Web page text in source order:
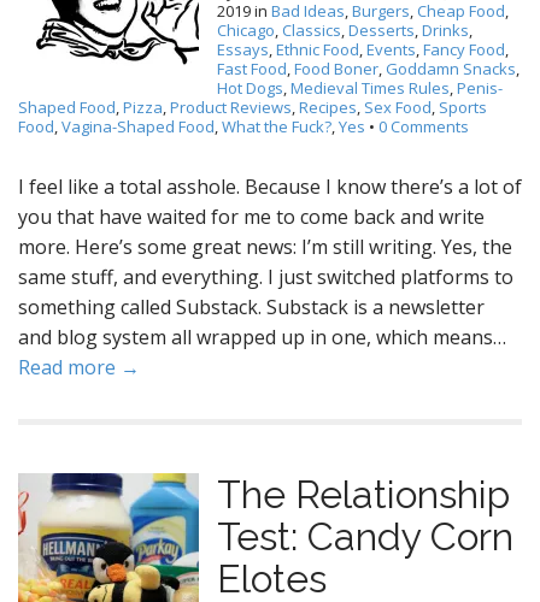
2019in Bad Ideas,Burgers, Cheap Food,
Chicago, Classics,Desserts,Drinks,
Essays,Ethnic Food,Events,Fancy Food,
Fast Food,Food Boner, Goddamn Snacks,
Hot Dogs,Medieval Times Rules,Penis-
Shaped Food,Pizza,Product Reviews,Recipes, Sex Food, Sports
Food,Vagina-Shaped Food,What the Fuck?,Yes • 0 Comments
I feel like a total asshole. Because I know there’s a lot of
you that have waited for me to come back and write
more. Here’s some great news: I’m still writing. Yes, the
same stuff, and everything. I just switched platforms to
something called Substack. Substack is a newsletter
and blog system all wrapped up in one, which means…
Read more →
The Relationship
Test: Candy Corn
Elotes